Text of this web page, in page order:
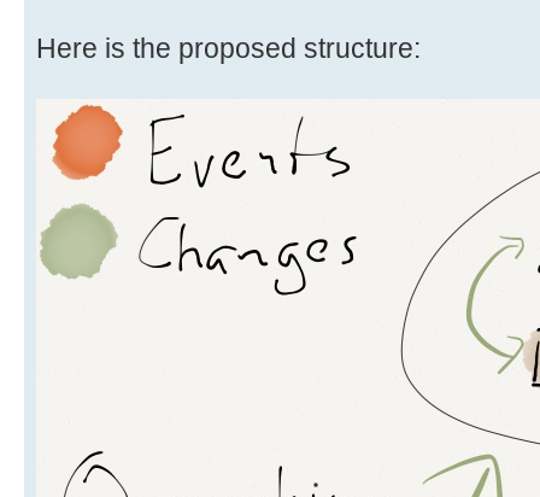
Here is the proposed structure: